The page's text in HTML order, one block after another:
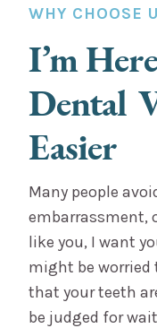
WHY CHOOSE
I’m
Dental
Easier
Many people
embarrassment,
like you, I want
might be
that your teeth
be judged for